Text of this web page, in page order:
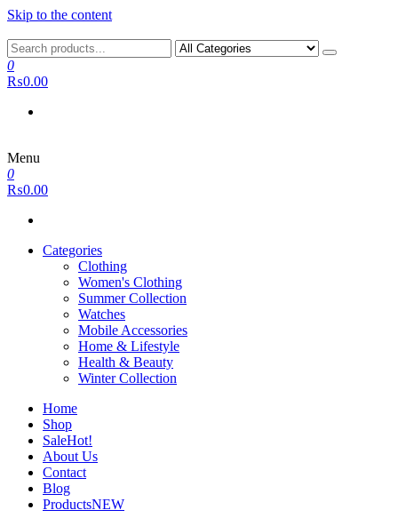
Skip to the content
0
₨0.00
Menu
0
₨0.00
Categories
Clothing
Women's Clothing
Summer Collection
Watches
Mobile Accessories
Home & Lifestyle
Health & Beauty
Winter Collection
Home
Shop
SaleHot!
About Us
Contact
Blog
ProductsNEW